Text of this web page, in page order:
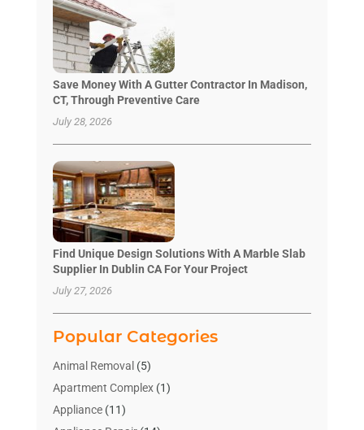
Save Money With A Gutter Contractor In Madison,
CT, Through Preventive Care
July 28, 2026
Find Unique Design Solutions With A Marble Slab
Supplier In Dublin CA For Your Project
July 27, 2026
Popular Categories
Animal Removal (5)
Apartment Complex(1)
Appliance(11)